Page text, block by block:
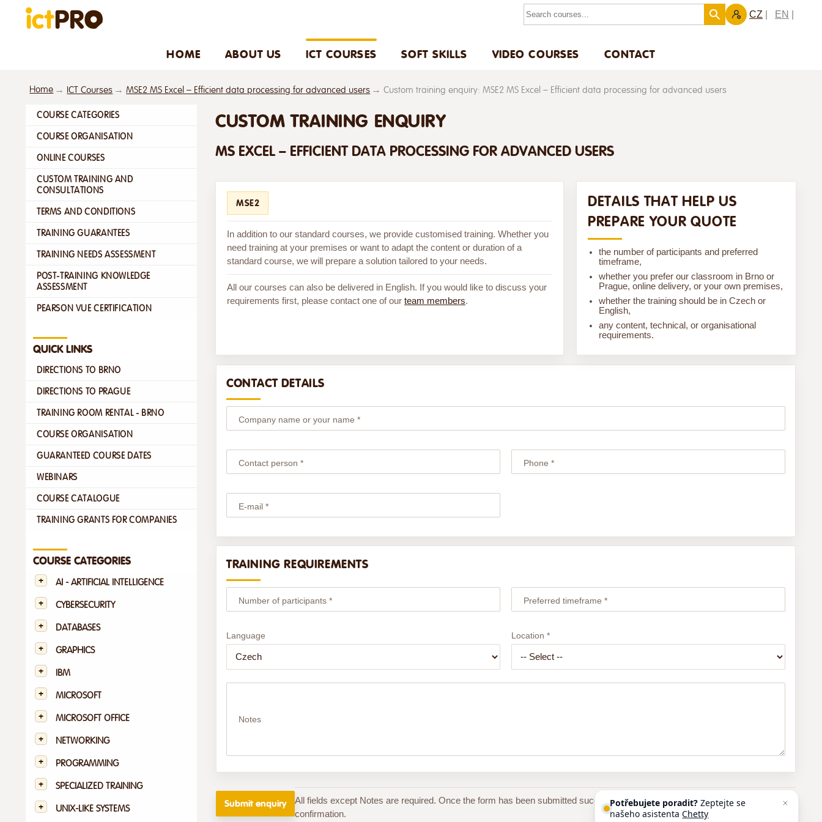
CZ EN
HOME ABOUT US ICT COURSES SOFT SKILLS VIDEO COURSES CONTACT
Home ICT Courses MSE2 MS Excel – Efficient data processing for advanced users Custom training enquiry: MSE2 MS Excel – Efficient data processing for advanced users
COURSE CATEGORIES
COURSE ORGANISATION
ONLINE COURSES
CUSTOM TRAINING AND
CONSULTATIONS
TERMS AND CONDITIONS
TRAINING GUARANTEES
TRAINING NEEDS ASSESSMENT
POST-TRAINING KNOWLEDGE
ASSESSMENT
PEARSON VUE CERTIFICATION
QUICK LINKS
DIRECTIONS TO BRNO
DIRECTIONS TO PRAGUE
TRAINING ROOM RENTAL - BRNO
COURSE ORGANISATION
GUARANTEED COURSE DATES
WEBINARS
COURSE CATALOGUE
TRAINING GRANTS FOR COMPANIES
COURSE CATEGORIES
AI - ARTIFICIAL INTELLIGENCE
CYBERSECURITY
DATABASES
GRAPHICS
IBM
MICROSOFT
MICROSOFT OFFICE
NETWORKING
PROGRAMMING
SPECIALIZED TRAINING
UNIX-LIKE SYSTEMS
CUSTOM TRAINING ENQUIRY
MS EXCEL – EFFICIENT DATA PROCESSING FOR ADVANCED USERS
MSE2
In addition to our standard courses, we provide customised training. Whether you
need training at your premises or want to adapt the content or duration of a
standard course, we will prepare a solution tailored to your needs.
All our courses can also be delivered in English. If you would like to discuss your
requirements first, please contact one of our team members.
DETAILS THAT HELP US
PREPARE YOUR QUOTE
the number of participants and preferred
timeframe,
whether you prefer our classroom in Brno or
Prague, online delivery, or your own premises,
whether the training should be in Czech or
English,
any content, technical, or organisational
requirements.
CONTACT DETAILS
Company name or your name *
Contact person * Phone *
E-mail *
TRAINING REQUIREMENTS
Number of participants * Preferred timeframe *
Language Location *
Notes
All fields except Notes are required. Once the form has been submitted successfully, you will receive an automatic email
confirmation.
Potřebujete poradit? Zeptejte se
našeho asistentaChettyho